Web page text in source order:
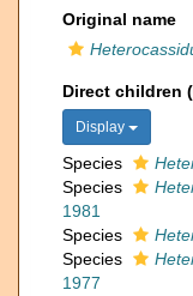
Original name
Direct children
Display
Species
Species
1981
Species
Species
1977